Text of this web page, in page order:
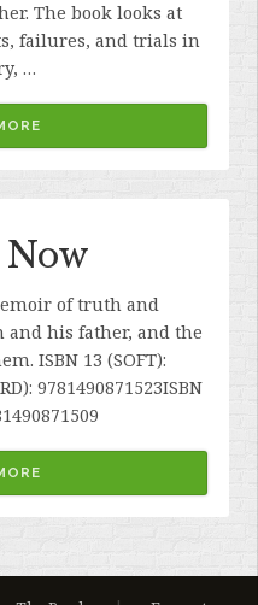
The book looks at
failures, and trials in
…
of truth and
and his father, and the
ISBN 13 (SOFT):
9781490871523ISBN